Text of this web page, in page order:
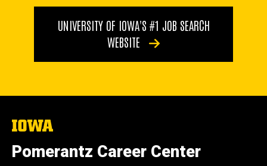
UNIVERSITY OF IOWA'S #1 JOB SEARCH
WEBSITE
The
of
Iowa
Pomerantz Career Center